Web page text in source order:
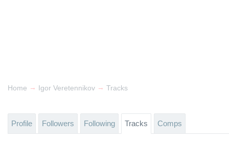
Home → Igor Veretennikov → Tracks
Profile Followers Following Tracks Comps